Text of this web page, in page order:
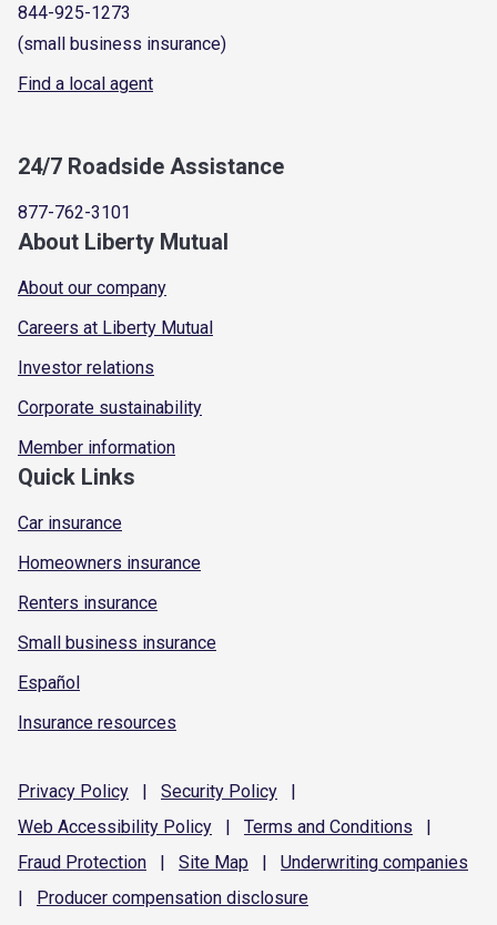
844-925-1273
(small business insurance)
Find a local agent
24/7 Roadside Assistance
877-762-3101
About Liberty Mutual
About our company
Careers at Liberty Mutual
Investor relations
Corporate sustainability
Member information
Quick Links
Car insurance
Homeowners insurance
Renters insurance
Small business insurance
Español
Insurance resources
Privacy Policy | Security Policy
|
Web Accessibility Policy | Terms and Conditions
|
Fraud Protection | Site Map | Underwriting companies
|
Producer compensation disclosure